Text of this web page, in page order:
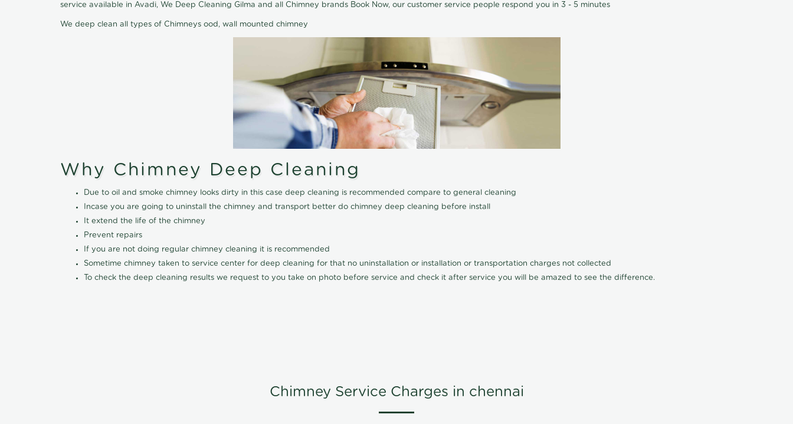
service available in Avadi, We Deep Cleaning Gilma and all Chimney brands Book Now, our customer service people respond you in 3 - 5 minutes
We deep clean all types of Chimneys ood, wall mounted chimney
Why Chimney Deep Cleaning
Due to oil and smoke chimney looks dirty in this case deep cleaning is recommended compare to general cleaning
Incase you are going to uninstall the chimney and transport better do chimney deep cleaning before install
It extend the life of the chimney
Prevent repairs
If you are not doing regular chimney cleaning it is recommended
Sometime chimney taken to service center for deep cleaning for that no uninstallation or installation or transportation charges not collected
To check the deep cleaning results we request to you take on photo before service and check it after service you will be amazed to see the difference.
Chimney Service Charges in chennai